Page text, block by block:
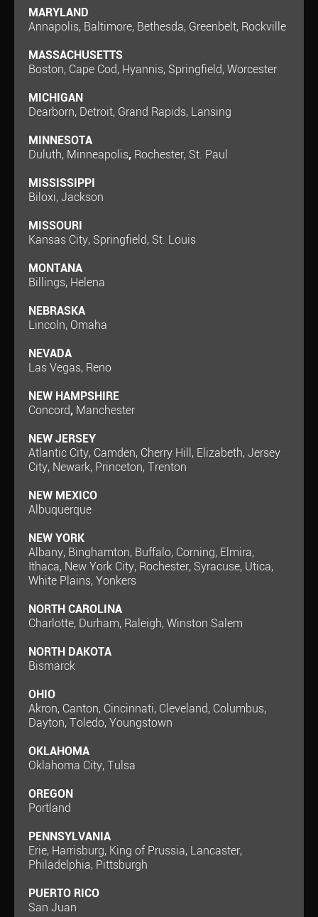
MARYLAND
Annapolis, Baltimore, Bethesda, Greenbelt, Rockville
MASSACHUSETTS
Boston, Cape Cod, Hyannis, Springfield, Worcester
MICHIGAN
Dearborn, Detroit, Grand Rapids, Lansing
MINNESOTA
Duluth, Minneapolis, Rochester, St. Paul
MISSISSIPPI
Biloxi, Jackson
MISSOURI
Kansas City, Springfield, St. Louis
MONTANA
Billings, Helena
NEBRASKA
Lincoln, Omaha
NEVADA
Las Vegas, Reno
NEW HAMPSHIRE
Concord, Manchester
NEW JERSEY
Atlantic City, Camden, Cherry Hill, Elizabeth, Jersey
City, Newark, Princeton, Trenton
NEW MEXICO
Albuquerque
NEW YORK
Albany, Binghamton, Buffalo, Corning, Elmira,
Ithaca, New York City, Rochester, Syracuse, Utica,
White Plains, Yonkers
NORTH CAROLINA
Charlotte, Durham, Raleigh, Winston Salem
NORTH DAKOTA
Bismarck
OHIO
Akron, Canton, Cincinnati, Cleveland, Columbus,
Dayton, Toledo, Youngstown
OKLAHOMA
Oklahoma City, Tulsa
OREGON
Portland
PENNSYLVANIA
Erie, Harrisburg, King of Prussia, Lancaster,
Philadelphia, Pittsburgh
PUERTO RICO
San Juan